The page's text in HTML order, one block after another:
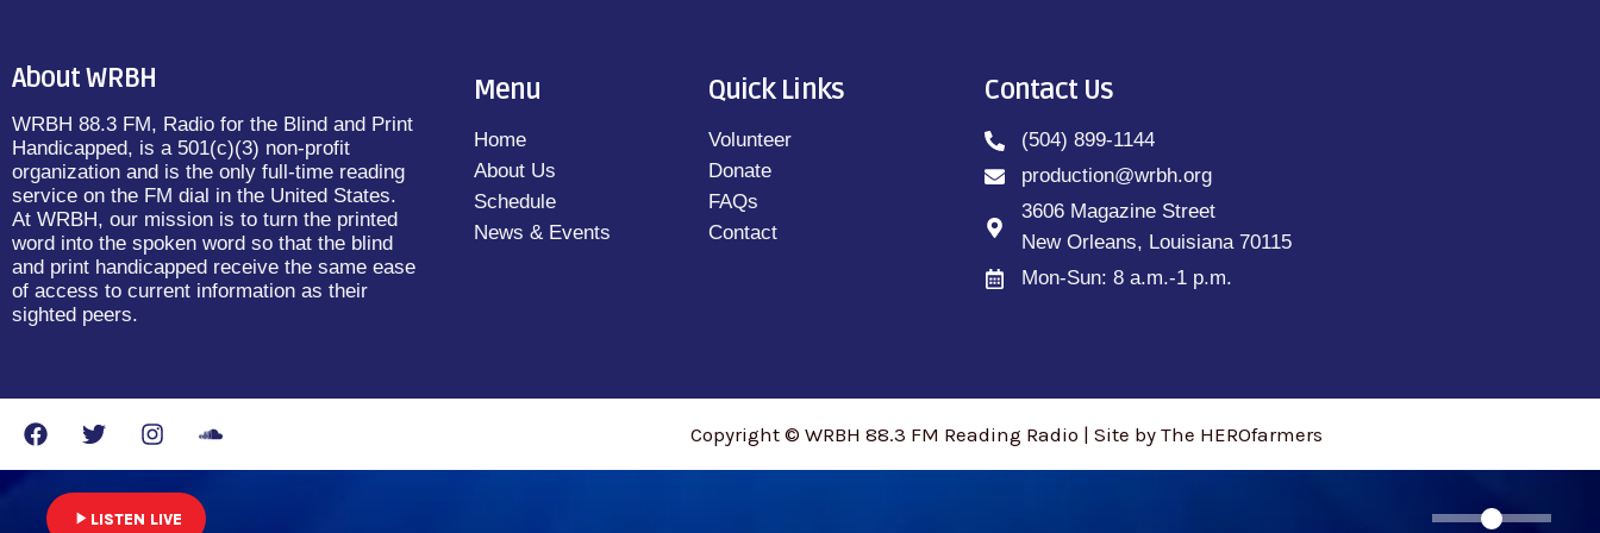
About WRBH
WRBH 88.3 FM, Radio for the Blind and Print
Handicapped, is a 501(c)(3) non-profit
organization and is the only full-time reading
service on the FM dial in the United States.
At WRBH, our mission is to turn the printed
word into the spoken word so that the blind
and print handicapped receive the same ease
of access to current information as their
sighted peers.
Menu
Home
About Us
Schedule
News & Events
Quick Links
Volunteer
Donate
FAQs
Contact
Contact Us
(504) 899-1144
production@wrbh.org
3606 Magazine Street
New Orleans, Louisiana 70115
Mon-Sun: 8 a.m.-1 p.m.
Copyright © WRBH 88.3 FM Reading Radio | Site by The HEROfarmers
play_arrow LISTEN LIVE